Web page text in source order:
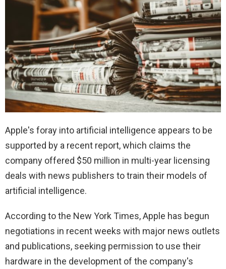
Apple's foray into artificial intelligence appears to be
supported by a recent report, which claims the
company offered $50 million in multi-year licensing
deals with news publishers to train their models of
artificial intelligence.
According to the New York Times, Apple has begun
negotiations in recent weeks with major news outlets
and publications, seeking permission to use their
hardware in the development of the company's